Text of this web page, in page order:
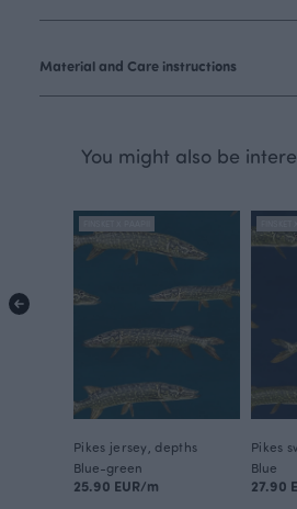
Material and Care instructions
You might also be
Pikes jersey, depths
Blue-green
25.90 EUR/m
Blue
27.90